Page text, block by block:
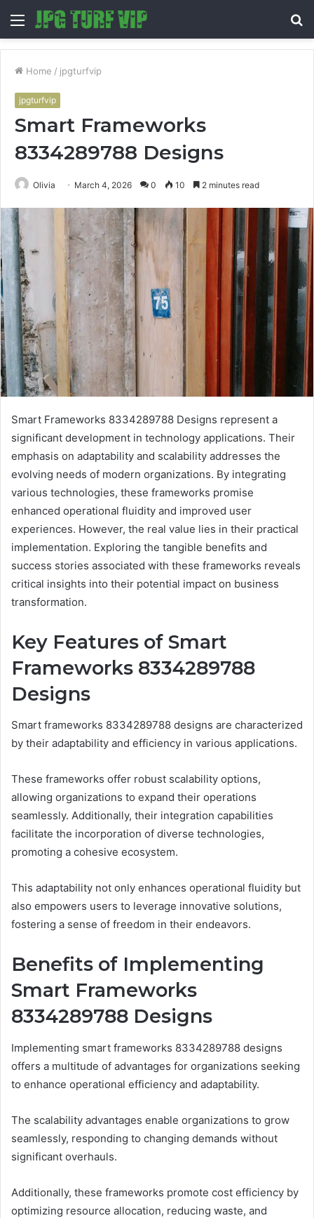
Menu
Home / jpgturfvip
jpgturfvip
Smart Frameworks
8334289788 Designs
Olivia March 4, 2026 0 10 2 minutes read
Smart Frameworks 8334289788 Designs represent a
significant development in technology applications. Their
emphasis on adaptability and scalability addresses the
evolving needs of modern organizations. By integrating
various technologies, these frameworks promise
enhanced operational fluidity and improved user
experiences. However, the real value lies in their practical
implementation. Exploring the tangible benefits and
success stories associated with these frameworks reveals
critical insights into their potential impact on business
transformation.
Key Features of Smart
Frameworks 8334289788
Designs
Smart frameworks 8334289788 designs are characterized
by their adaptability and efficiency in various applications.
These frameworks offer robust scalability options,
allowing organizations to expand their operations
seamlessly. Additionally, their integration capabilities
facilitate the incorporation of diverse technologies,
promoting a cohesive ecosystem.
This adaptability not only enhances operational fluidity but
also empowers users to leverage innovative solutions,
fostering a sense of freedom in their endeavors.
Benefits of Implementing
Smart Frameworks
8334289788 Designs
Implementing smart frameworks 8334289788 designs
offers a multitude of advantages for organizations seeking
to enhance operational efficiency and adaptability.
The scalability advantages enable organizations to grow
seamlessly, responding to changing demands without
significant overhauls.
Additionally, these frameworks promote cost efficiency by
optimizing resource allocation, reducing waste, and